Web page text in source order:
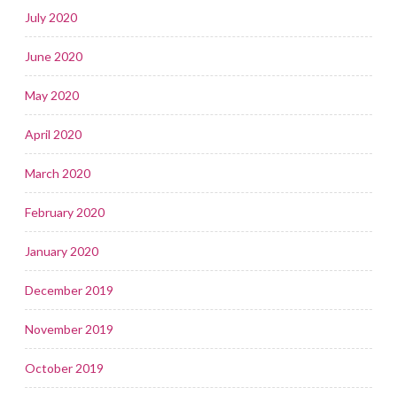
July 2020
June 2020
May 2020
April 2020
March 2020
February 2020
January 2020
December 2019
November 2019
October 2019